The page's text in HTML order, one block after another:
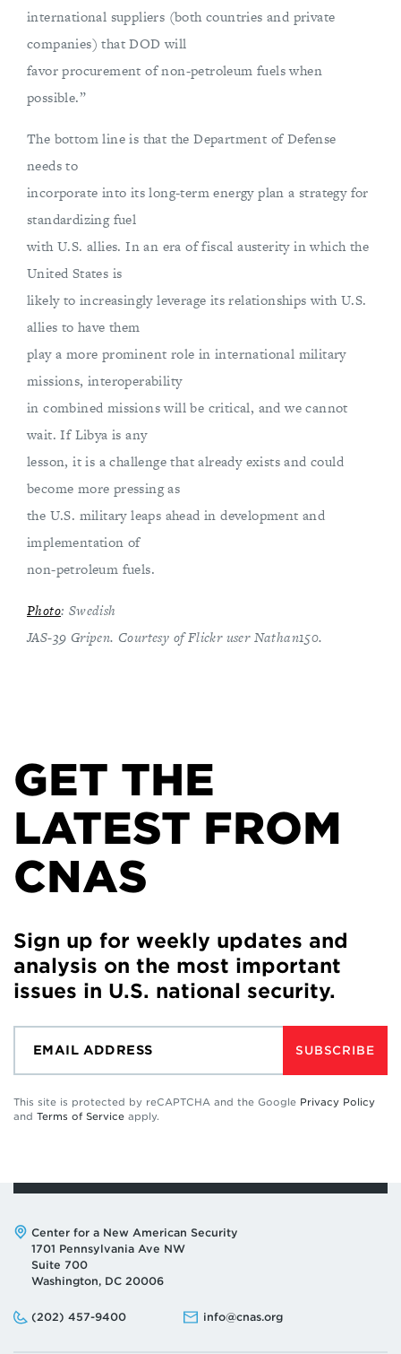
international suppliers (both countries and private
companies) that DOD will
favor procurement of non-petroleum fuels when
possible.”
The bottom line is that the Department of Defense
needs to
incorporate into its long-term energy plan a strategy for
standardizing fuel
with U.S. allies. In an era of fiscal austerity in which the
United States is
likely to increasingly leverage its relationships with U.S.
allies to have them
play a more prominent role in international military
missions, interoperability
in combined missions will be critical, and we cannot
wait. If Libya is any
lesson, it is a challenge that already exists and could
become more pressing as
the U.S. military leaps ahead in development and
implementation of
non-petroleum fuels.
Photo: Swedish
JAS-39 Gripen. Courtesy of Flickr user Nathan150.
GET THE
LATEST FROM
CNAS
Sign up for weekly updates and
analysis on the most important
issues in U.S. national security.
SUBSCRIBE
This site is protected by reCAPTCHA and the Google Privacy Policy
and Terms of Service apply.
Address:
Center for a New American Security
1701 Pennsylvania Ave NW
Suite 700
Washington, DC 20006
Phone:
(202) 457-9400
Email: info@cnas.org